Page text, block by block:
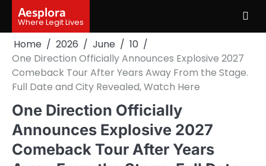
content
Aesplora
Where Legit Lives
Home 2026 June
10
One Direction Officially Announces Explosive 2027
Comeback Tour After Years Away From the Stage.
Full Date and City Revealed, Watch Here
One Direction Officially
Announces Explosive 2027
Comeback Tour After Years